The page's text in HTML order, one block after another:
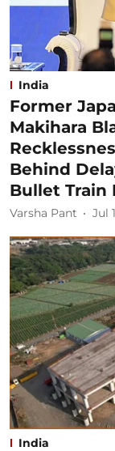
India
Former
Makihara
Behind
Bullet Train
Varsha Pant Jul
India